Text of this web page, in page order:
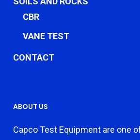
CBR
VANE TEST
CONTACT
ABOUT US
Capco Test Equipment are one